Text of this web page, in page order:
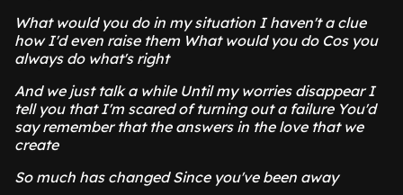
What would you do in my situation I haven't a clue
how I'd even raise them What would you do Cos you
always do what's right
And we just talk a while Until my worries disappear I
tell you that I'm scared of turning out a failure You'd
say remember that the answers in the love that we
create
So much has changed Since you've been away